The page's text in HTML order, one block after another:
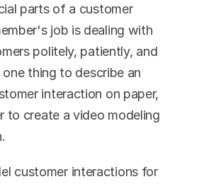
parts of a customer
job is dealing with
politely, patiently, and
thing to describe an
interaction on paper,
to create a video modeling
customer interactions for